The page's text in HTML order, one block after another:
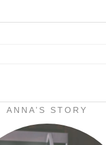
ANNA’S STORY